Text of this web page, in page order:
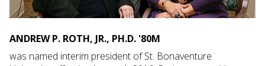
ANDREW P. ROTH, JR., PH.D. '80M
was named interim president of St. Bonaventure